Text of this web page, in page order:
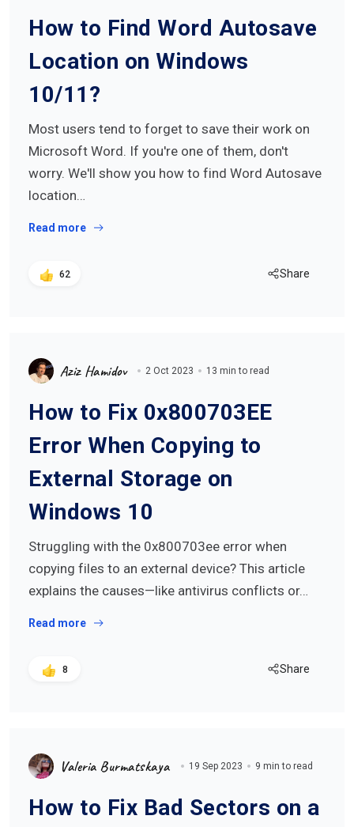
How to Find Word Autosave
Location on Windows
10/11?
Most users tend to forget to save their work on
Microsoft Word. If you're one of them, don't
worry. We'll show you how to find Word Autosave
location…
Read more
62 Share
Aziz Hamidov 2 Oct 2023 13 min to read
How to Fix 0x800703EE
Error When Copying to
External Storage on
Windows 10
Struggling with the 0x800703ee error when
copying files to an external device? This article
explains the causes—like antivirus conflicts or…
Read more
8 Share
Valeria Burmatskaya 19 Sep 2023 9 min to read
How to Fix Bad Sectors on a